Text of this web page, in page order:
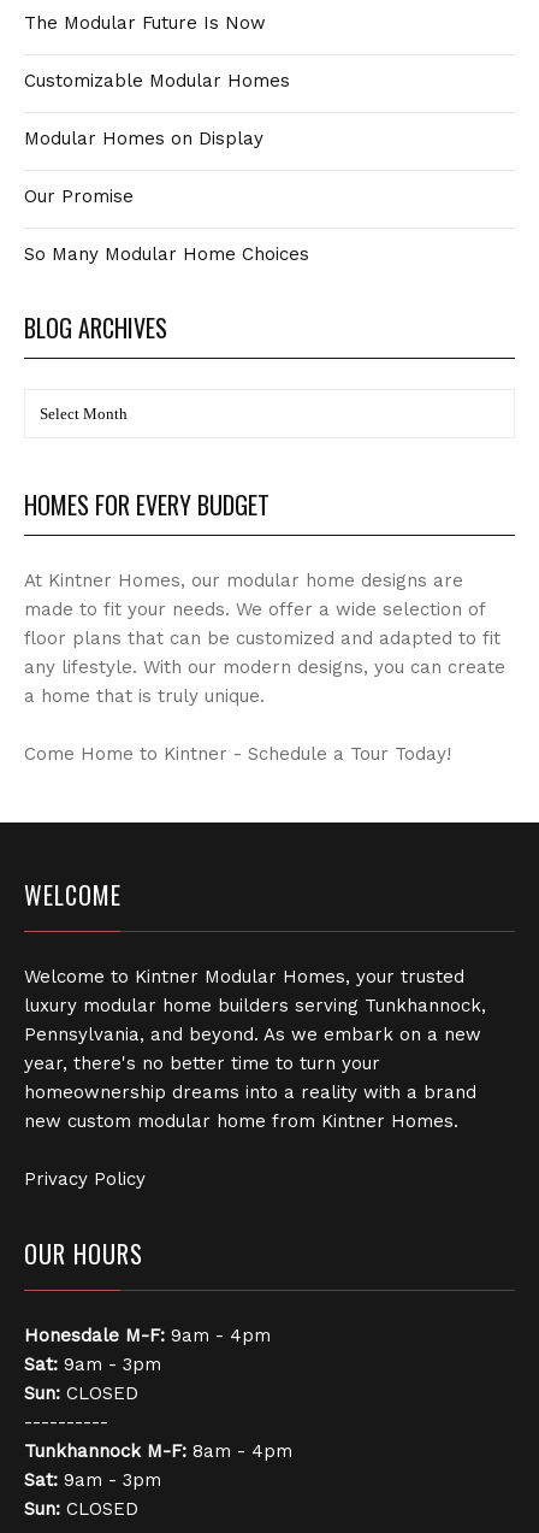
The Modular Future Is Now
Customizable Modular Homes
Modular Homes on Display
Our Promise
So Many Modular Home Choices
BLOG ARCHIVES
HOMES FOR EVERY BUDGET
At Kintner Homes, our modular home designs are
made to fit your needs. We offer a wide selection of
floor plans that can be customized and adapted to fit
any lifestyle. With our modern designs, you can create
a home that is truly unique.
Come Home to Kintner - Schedule a Tour Today!
WELCOME
Welcome to Kintner Modular Homes, your trusted
luxury modular home builders serving Tunkhannock,
Pennsylvania, and beyond. As we embark on a new
year, there's no better time to turn your
homeownership dreams into a reality with a brand
new custom modular home from Kintner Homes.
Privacy Policy
OUR HOURS
Honesdale M-F: 9am - 4pm
Sat: 9am - 3pm
Sun: CLOSED
----------
Tunkhannock M-F: 8am - 4pm
Sat: 9am - 3pm
Sun: CLOSED